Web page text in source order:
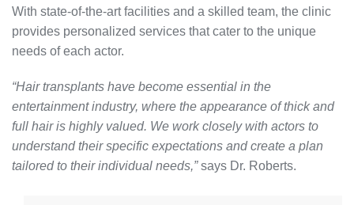
With state-of-the-art facilities and a skilled team, the clinic
provides personalized services that cater to the unique
needs of each actor.
“Hair transplants have become essential in the
entertainment industry, where the appearance of thick and
full hair is highly valued. We work closely with actors to
understand their specific expectations and create a plan
tailored to their individual needs,”says Dr. Roberts.